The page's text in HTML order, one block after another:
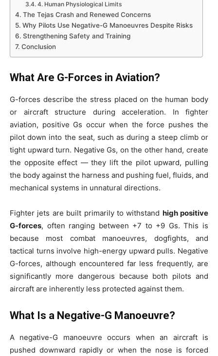
4. Human Physiological Limits
The Tejas Crash and Renewed Concerns
Why Pilots Use Negative-G Manoeuvres Despite Risks
Strengthening Safety and Training
Conclusion
What Are G-Forces in Aviation?
G-forces describe the stress placed on the human body
or aircraft structure during acceleration. In fighter
aviation, positive Gs occur when the force pushes the
pilot down into the seat, such as during a steep climb or
tight upward turn. Negative Gs, on the other hand, create
the opposite effect — they lift the pilot upward, pulling
the body against the harness and pushing fuel, fluids, and
mechanical systems in unnatural directions.
Fighter jets are built primarily to withstand high positive
G-forces, often ranging between +7 to +9 Gs. This is
because most combat manoeuvres, dogfights, and
tactical turns involve high-energy upward pulls. Negative
G-forces, although encountered far less frequently, are
significantly more dangerous because both pilots and
aircraft are inherently less protected against them.
What Is a Negative-G Manoeuvre?
A negative-G manoeuvre occurs when an aircraft is
pushed downward rapidly or when the nose is forced